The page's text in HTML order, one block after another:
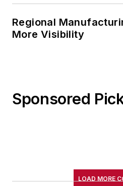
Regional
More Visibility
Sponsored
LOAD MORE